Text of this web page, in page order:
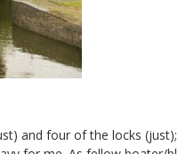
and four of the locks